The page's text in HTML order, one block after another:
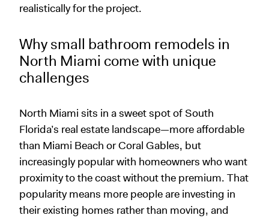
realistically for the project.
Why small bathroom remodels in
North Miami come with unique
challenges
North Miami sits in a sweet spot of South
Florida’s real estate landscape—more affordable
than Miami Beach or Coral Gables, but
increasingly popular with homeowners who want
proximity to the coast without the premium. That
popularity means more people are investing in
their existing homes rather than moving, and